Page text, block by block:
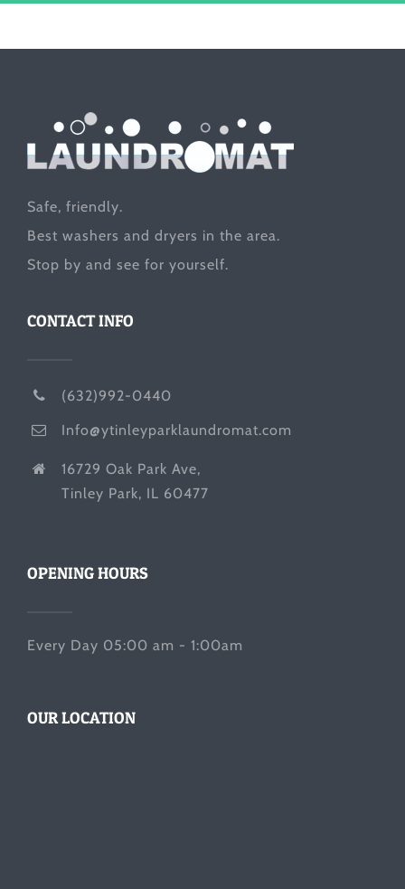
Safe, friendly.
Best washers and dryers in the area.
Stop by and see for yourself.
CONTACT INFO
(632)992-0440
Info@ytinleyparklaundromat.com
16729 Oak Park Ave,
Tinley Park, IL 60477
OPENING HOURS
Every Day 05:00 am - 1:00am
OUR LOCATION